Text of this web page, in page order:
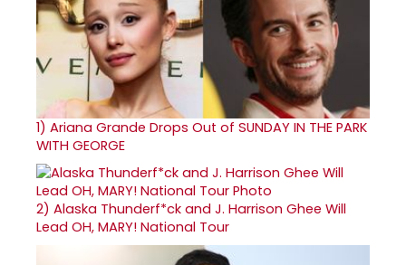
1) Ariana Grande Drops Out of SUNDAY IN THE PARK
WITH GEORGE
2) Alaska Thunderf*ck and J. Harrison Ghee Will
Lead OH, MARY! National Tour